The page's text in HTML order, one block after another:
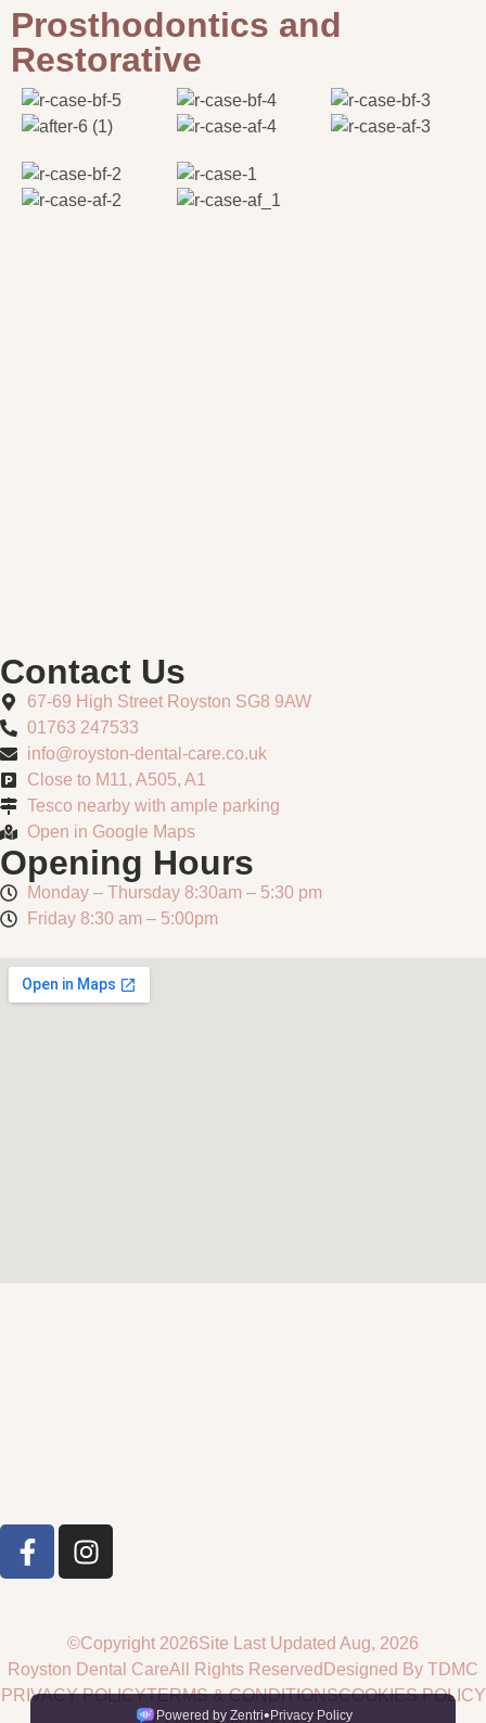
Prosthodontics and
Restorative
Contact Us
67-69 High Street Royston SG8 9AW
01763 247533
info@royston-dental-care.co.uk
Close to M11, A505, A1
Tesco nearby with ample parking
Open in Google Maps
Opening Hours
Monday – Thursday 8:30am – 5:30 pm
Friday 8:30 am – 5:00pm
©Copyright 2026Site Last Updated Aug, 2026
Royston Dental CareAll Rights Reserved Designed By TDMC
PRIVACY POLICYTERMS & CONDITIONSCOOKIES POLICY